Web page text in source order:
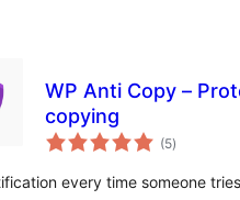
WP Anti Copy –
copying
(5total
ratings
)
every time someone